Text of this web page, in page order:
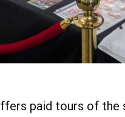
paid tours of the